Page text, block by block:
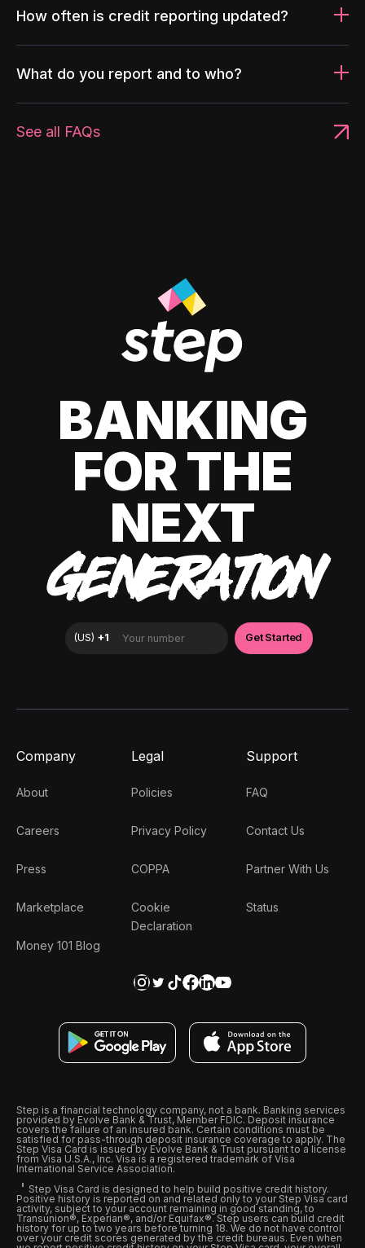
How often is credit reporting updated?
What do you report and to who?
See all FAQs
BANKING
FOR THE
NEXT
GENERATION
Company
About
Careers
Press
Marketplace
Money 101 Blog
Legal
Policies
Privacy Policy
COPPA
Cookie
Declaration
Support
FAQ
Contact Us
Partner With Us
Status
Step is a financial technology company, not a bank. Banking services
provided by Evolve Bank & Trust, Member FDIC. Deposit insurance
covers the failure of an insured bank. Certain conditions must be
satisfied for pass-through deposit insurance coverage to apply. The
Step Visa Card is issued by Evolve Bank & Trust pursuant to a license
from Visa U.S.A., Inc. Visa is a registered trademark of Visa
International Service Association.
Step Visa Card is designed to help build positive credit history.
Positive history is reported on and related only to your Step Visa card
activity, subject to your account remaining in good standing, to
Transunion®, Experian®, and/or Equifax®. Step users can build credit
history for up to two years before turning 18. We do not have control
over your credit scores generated by the credit bureaus. Even when